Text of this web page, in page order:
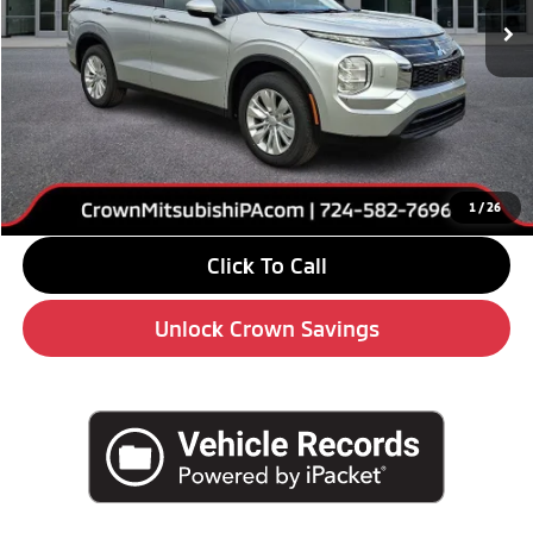
1 /26
Less
MSRP:
$34,295
Savings
-$4,000
Doc Fee:
+$490
Market Price
$30,785
Click To Call
Unlock Crown Savings